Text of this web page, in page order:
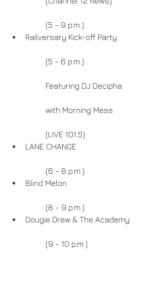
	(5 - 9 p.m.)
Railversary Kick-off Party
	(5 - 6 p.m.)
	Featuring DJ Decipha
	with Morning Mess
	(LIVE 101.5)
LANE CHANGE
	(6 - 8 p.m.)
Blind Melon
	(8 - 9 p.m.)
Dougie Drew & The Academy
	(9 - 10 p.m.)